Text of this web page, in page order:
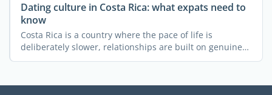
Dating culture in Costa Rica: what expats need to
know
Costa Rica is a country where the pace of life is
deliberately slower, relationships are built on genuine
trust, ...